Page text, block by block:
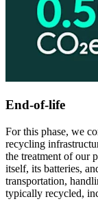
End-of-life
For this phase, we
recycling
the treatment of our
itself, its batteries,
transportation,
typically recycled,